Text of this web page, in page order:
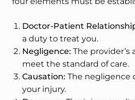
Doctor-Patient
a duty to treat you.
Negligence: The
meet the standard of care.
Causation: The negligence
your injury.